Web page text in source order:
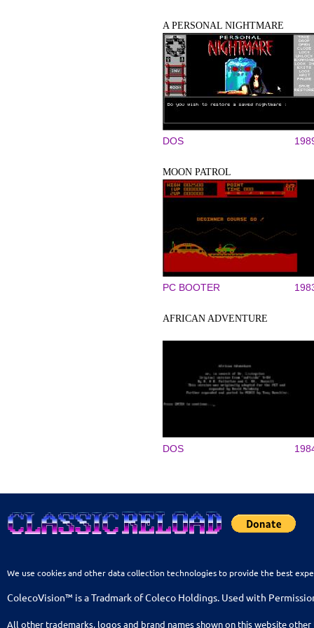
A PERSONAL NIGHTMARE
DOS
MOON PATROL
PC BOOTER
AFRICAN ADVENTURE
DOS
We use cookies and other data collection technologies to provide the best
ColecoVision™ is a Tradmark of Coleco Holdings. Used with
All other trademarks, logos and brand names shown on this website